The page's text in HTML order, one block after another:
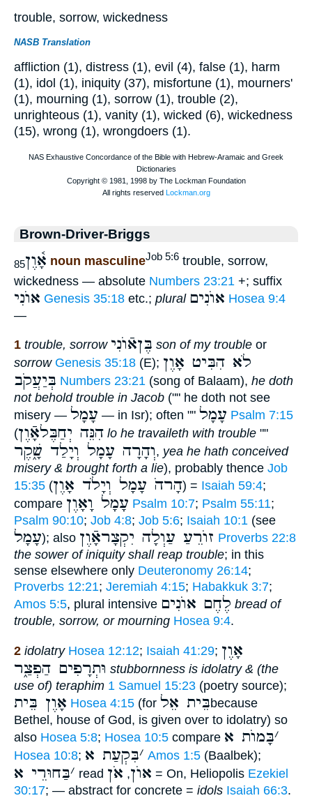
trouble, sorrow, wickedness
NASB Translation
affliction (1), distress (1), evil (4), false (1), harm
(1), idol (1), iniquity (37), misfortune (1), mourners'
(1), mourning (1), sorrow (1), trouble (2),
unrighteous (1), vanity (1), wicked (6), wickedness
(15), wrong (1), wrongdoers (1).
Brown-Driver-Briggs
אָ֫וֶן85 noun masculineJob 5:6 trouble, sorrow,
wickedness — absolute Numbers 23:21 +; suffix
אוֺנִי Genesis 35:18 etc.; plural אוֺנִים Hosea 9:4
—
1 trouble, sorrow בֶּןאֿוֺנִי son of my trouble or
sorrow Genesis 35:18 (E); לֹא הִבִּיט אָוֶן
בְּיַעֲקֹב Numbers 23:21 (song of Balaam), he doth
not behold trouble in Jacob ("" he doth not see
misery — עָמָל — in Isr); often "" עָמָל Psalm 7:15
(הִנֵּה יְחַבֶּלאָֿוֶן lo he travaileth with trouble ""
וְהָרָה עָמָל וְיָלַד שָׁ֑קֶר, yea he hath conceived
misery & brought forth a lie), probably thence Job
15:35 (הָרהֹ עָמָל וְיָלֹד אָוֶן) = Isaiah 59:4;
compare עָמָל וָאָוֶן Psalm 10:7; Psalm 55:11;
Psalm 90:10; Job 4:8; Job 5:6; Isaiah 10:1 (see
עָמָל); also זוֺרֵעַ עַוְלָה יִקְצָראָֿוֶן Proverbs 22:8
the sower of iniquity shall reap trouble; in this
sense elsewhere only Deuteronomy 26:14;
Proverbs 12:21; Jeremiah 4:15; Habakkuk 3:7;
Amos 5:5, plural intensive לֶחֶם אוֺנִים bread of
trouble, sorrow, or mourning Hosea 9:4.
2 idolatry Hosea 12:12; Isaiah 41:29; אָוֶן
וּתְרָפִים הַפְצַ֑ר stubbornness is idolatry & (the
use of) teraphim 1 Samuel 15:23 (poetry source);
אָוֶן בֵּית Hosea 4:15 (for בֵּית אֵלbecause
Bethel, house of God, is given over to idolatry) so
also Hosea 5:8; Hosea 10:5 compare ׳בָּמוֺת א
Hosea 10:8; ׳בִּקְעַת א Amos 1:5 (Baalbek);
׳בַּחוּרֵי א read אוֺן, אֹן = On, Heliopolis Ezekiel
30:17; — abstract for concrete = idols Isaiah 66:3.